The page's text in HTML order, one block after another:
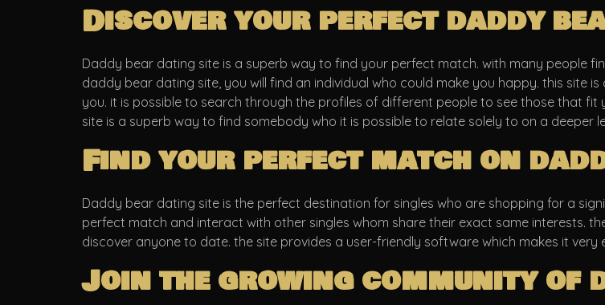
Discover your perfect daddy
Daddy bear dating site is a superb way to find your perfect match. with many people
daddy bear dating site, you will find an individual who could make you happy. this site
you. it is possible to search through the profiles of different people to see those that fit
site is a superb way to find somebody who it is possible to relate solely to on a deeper
Find your perfect match on
Daddy bear dating site is the perfect destination for singles who are shopping for a
perfect match and interact with other singles whom share their exact same interests.
discover anyone to date. the site provides a user-friendly software which makes it
Join the growing community of